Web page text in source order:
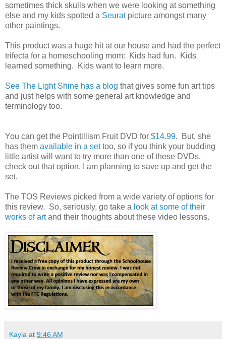
sometimes thick skulls when we were looking at something
else and my kids spotted a Seuratpicture amongst many
other paintings.
This product was a huge hit at our house and had the perfect
trifecta for a homeschooling mom: Kids had fun. Kids
learned something. Kids want to learn more.
See The Light Shine has a blog that gives some fun art tips
and just helps with some general art knowledge and
terminology too.
You can get the Pointillism Fruit DVD for $14.99. But, she
has them available in a settoo, so if you think your budding
little artist will want to try more than one of these DVDs,
check out that option. I am planning to save up and get the
set.
The TOS Reviews picked from a wide variety of options for
this review. So, seriously, go take a look at some of their
works of artand their thoughts about these video lessons.
Kayla at 9:46 AM